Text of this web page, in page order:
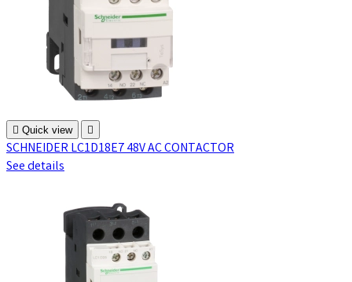
 Quick view 
SCHNEIDER LC1D18E7 48V AC CONTACTOR
See details